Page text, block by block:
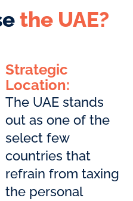
the UAE?
Strategic
Location:
The UAE stands
out as one of the
select few
countries that
refrain from taxing
the personal